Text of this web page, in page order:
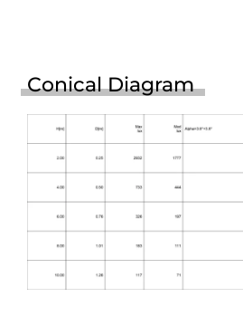
Conical Diagram